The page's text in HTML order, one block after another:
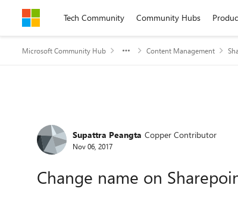
Skip to contentTech Community Community Hubs
Microsoft Community Hub Content Management
Forum Discussion
Supattra Peangta Copper Contributor
Nov 06, 2017
Change name on